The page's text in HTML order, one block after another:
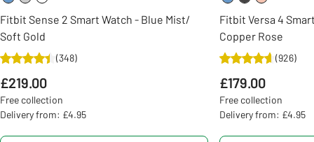
Fitbit Sense 2 Smart Watch - Blue Mist/
Soft Gold
(348)
£219.00
Free collection
Delivery from: £4.95
Fitbit Versa 4
Copper Rose
(926)
£179.00
Free collection
Delivery from: £4.95